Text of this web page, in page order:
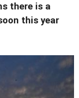
there is a
this year